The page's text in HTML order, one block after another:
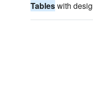
Tableswith